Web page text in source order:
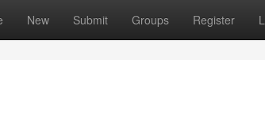
New Submit Groups Register